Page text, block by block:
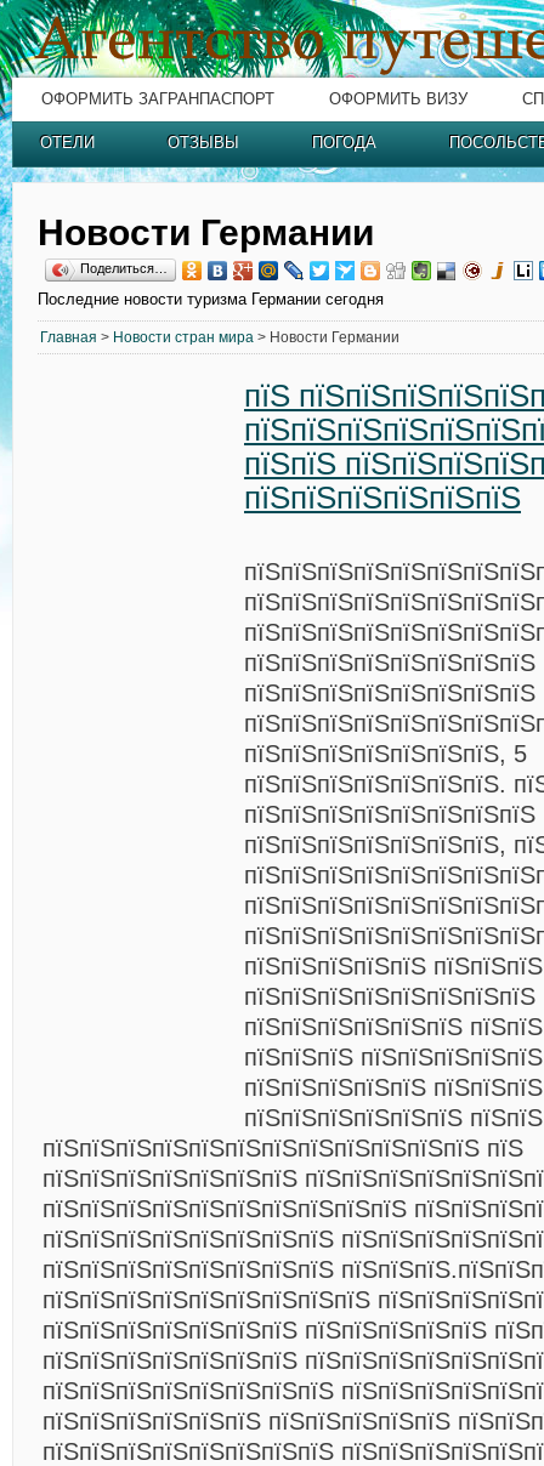
ОФОРМИТЬ ЗАГРАНПАСПОРТ ОФОРМИТЬ ВИЗУ
ОТЕЛИ ОТЗЫВЫ ПОГОДА
Новости Германии
Поделиться…
Последние новости туризма Германии сегодня
Главная > Новости стран мира > Новости Германии
пїЅ
пїЅпїЅ
пїЅпїЅпїЅпїЅпїЅпїЅ
пїЅпїЅпїЅпїЅпїЅпїЅпїЅпїЅ
пїЅпїЅпїЅпїЅпїЅпїЅпїЅ, 5
пїЅпїЅпїЅпїЅпїЅпїЅпїЅ.
пїЅпїЅпїЅпїЅпїЅпїЅпїЅпїЅ
пїЅпїЅпїЅпїЅпїЅпїЅпїЅ,
пїЅпїЅпїЅпїЅпїЅ
пїЅпїЅпїЅпїЅпїЅпїЅ
пїЅпїЅпїЅ
пїЅпїЅпїЅпїЅпїЅ
пїЅпїЅпїЅпїЅпїЅпїЅ
пїЅпїЅпїЅпїЅпїЅпїЅпїЅпїЅпїЅпїЅпїЅпїЅ пїЅ
пїЅпїЅпїЅпїЅпїЅпїЅпїЅ
пїЅпїЅпїЅпїЅпїЅпїЅпїЅпїЅпїЅпїЅ
пїЅпїЅпїЅпїЅпїЅпїЅпїЅпїЅ
пїЅпїЅпїЅпїЅпїЅпїЅпїЅпїЅ
пїЅпїЅпїЅпїЅпїЅпїЅпїЅпїЅпїЅ
пїЅпїЅпїЅпїЅпїЅпїЅпїЅ пїЅпїЅпїЅпїЅпїЅ
пїЅпїЅпїЅпїЅпїЅпїЅпїЅ
пїЅпїЅпїЅпїЅпїЅпїЅпїЅпїЅ
пїЅпїЅпїЅпїЅпїЅпїЅ пїЅпїЅпїЅпїЅпїЅ
пїЅпїЅпїЅпїЅпїЅпїЅпїЅпїЅ